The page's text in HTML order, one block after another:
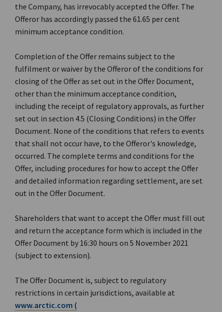
the Company, has irrevocably accepted the Offer. The
Offeror has accordingly passed the 61.65 per cent
minimum acceptance condition.
Completion of the Offer remains subject to the
fulfilment or waiver by the Offeror of the conditions for
closing of the Offer as set out in the Offer Document,
other than the minimum acceptance condition,
including the receipt of regulatory approvals, as further
set out in section 4.5 (Closing Conditions) in the Offer
Document. None of the conditions that refers to events
that shall not occur have, to the Offeror's knowledge,
occurred. The complete terms and conditions for the
Offer, including procedures for how to accept the Offer
and detailed information regarding settlement, are set
out in the Offer Document.
Shareholders that want to accept the Offer must fill out
and return the acceptance form which is included in the
Offer Document by 16:30 hours on 5 November 2021
(subject to extension).
The Offer Document is, subject to regulatory
restrictions in certain jurisdictions, available at
www.arctic.com (